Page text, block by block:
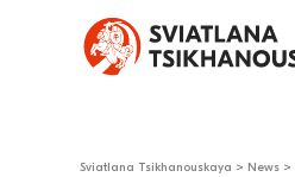
Sviatlana Tsikhanouskaya > News >